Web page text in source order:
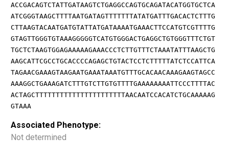
ACCGACAGTCTATTGATAAGTCTGAGGCCAGTGCAGATACATGGTGCTCA
ATCGGGTAAGCTTTTAATGATAGTTTTTTTATATGATTTGACACTCTTTG
CTTAAGTACAATGATGTATTATGATAAAATGAAACTTCCATGTCGTTTTG
GTAGTTGGGTGTAAAGGGGGTCATGTGGGACTGAGGCTGTGGGTTTCTGT
TGCTCTAAGTGGAGAAAAAGAAACCCTCTTGTTTCTAAATATTTAAGCTG
AAGCATTCGCCTGCACCCCAGAGCTGTACTCCTCTTTTTATCTCCATTCA
TAGAACGAAAGTAAGAATGAAATAAATGTTTGCACAACAAAGAAGTAGCC
AAAGGCTGAAAGATCTTTGTCTTGTGTTTTGAAAAAAAATTCCCTTTTAC
ACTAGCTTTTTTTTTTTTTTTTTTTTTTAACAATCCACATCTGCAAAAAG
GTAAA
Associated Phenotype:
Not determined